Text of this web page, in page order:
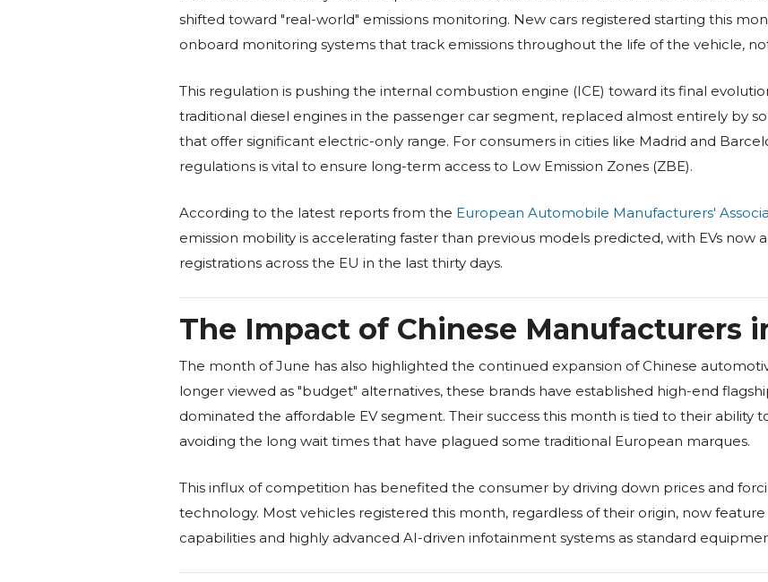
shifted toward "real-world" emissions monitoring. New cars registered starting this
onboard monitoring systems that track emissions throughout the life of the vehicle,
This regulation is pushing the internal combustion engine (ICE) toward its final
traditional diesel engines in the passenger car segment, replaced almost entirely by
that offer significant electric-only range. For consumers in cities like Madrid and
regulations is vital to ensure long-term access to Low Emission Zones (ZBE).
According to the latest reports from the European Automobile Manufacturers'
emission mobility is accelerating faster than previous models predicted, with EVs now
registrations across the EU in the last thirty days.
The Impact of Chinese Manufacturers
The month of June has also highlighted the continued expansion of Chinese
longer viewed as "budget" alternatives, these brands have established high-end
dominated the affordable EV segment. Their success this month is tied to their ability
avoiding the long wait times that have plagued some traditional European marques.
This influx of competition has benefited the consumer by driving down prices and
technology. Most vehicles registered this month, regardless of their origin, now
capabilities and highly advanced AI-driven infotainment systems as standard